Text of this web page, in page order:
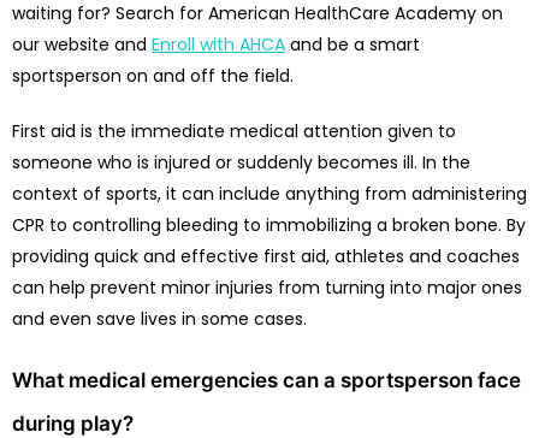
waiting for? Search for American HealthCare Academy on
our website and Enroll with AHCA and be a smart
sportsperson on and off the field.
First aid is the immediate medical attention given to
someone who is injured or suddenly becomes ill. In the
context of sports, it can include anything from administering
CPR to controlling bleeding to immobilizing a broken bone. By
providing quick and effective first aid, athletes and coaches
can help prevent minor injuries from turning into major ones
and even save lives in some cases.
What medical emergencies can a sportsperson face
during play?